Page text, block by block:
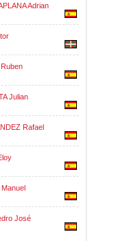
Adrian
Julian
Rafael
José